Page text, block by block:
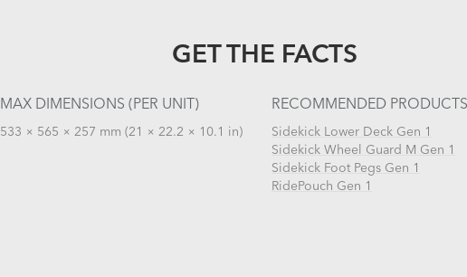
GET THE FACTS
MAX DIMENSIONS (PER UNIT)
533 × 565 × 257 mm (21 × 22.2 × 10.1 in)
RECOMMENDED PRODUCTS
Sidekick Lower Deck Gen 1
Sidekick Wheel Guard M Gen 1
Sidekick Foot Pegs Gen 1
RidePouch Gen 1